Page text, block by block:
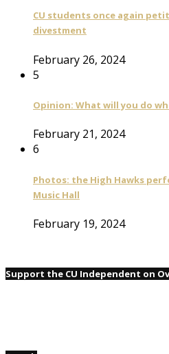
CU students once again
divestment
February 26, 2024
5
Opinion: What will you do
February 21, 2024
6
Photos: the High Hawks
Music Hall
February 19, 2024
Support the CU Independent on